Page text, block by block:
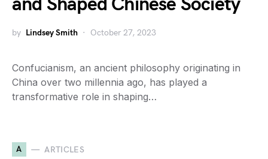
by Lindsey Smith October 27, 2023
Confucianism, an ancient philosophy originating in
China over two millennia ago, has played a
transformative role in shaping…
A ARTICLES